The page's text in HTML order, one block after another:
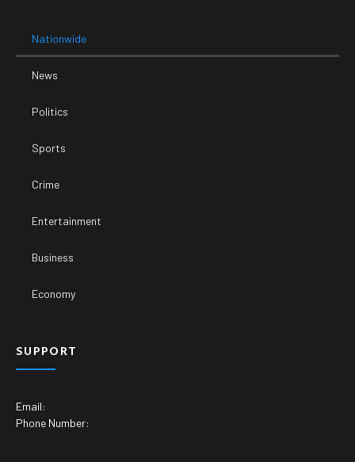
Nationwide
News
Politics
Sports
Crime
Entertainment
Business
Economy
SUPPORT
Email:
Phone Number: